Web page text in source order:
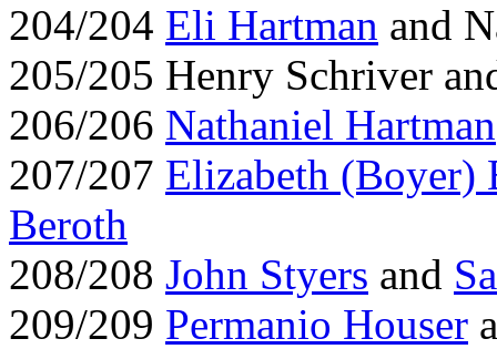
204/204 Eli Hartman and
205/205 Henry Schriver
206/206 Nathaniel Hartman
207/207 Elizabeth (Boyer)
Beroth
208/208 John Styers and
209/209 Permanio Houser